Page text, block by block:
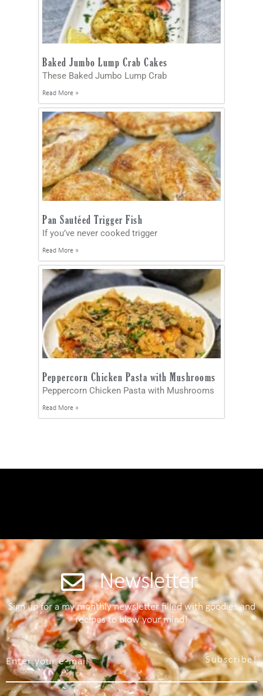
Baked Jumbo Lump Crab Cakes
These Baked Jumbo Lump Crab
Read More »
Pan Sautéed Trigger Fish
If you’ve never cooked trigger
Read More »
Peppercorn Chicken Pasta with Mushrooms
Peppercorn Chicken Pasta with Mushrooms
Read More »
Newsletter
Sign up for a my monthly newsletter filled with goodies and
recipes to blow your mind!
Subscribe!